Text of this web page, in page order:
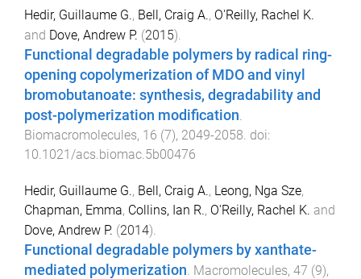
Hedir, Guillaume G., Bell, Craig A., O'Reilly, Rachel K.
and Dove, Andrew P. (2015).
Functional degradable polymers by radical ring-
opening copolymerization of MDO and vinyl
bromobutanoate: synthesis, degradability and
post-polymerization modification.
Biomacromolecules, 16 (7), 2049-2058. doi:
10.1021/acs.biomac.5b00476
Hedir, Guillaume G., Bell, Craig A., Leong, Nga Sze,
Chapman, Emma, Collins, Ian R., O'Reilly, Rachel K. and
Dove, Andrew P. (2014).
Functional degradable polymers by xanthate-
mediated polymerization Macromolecules, 47 (9),